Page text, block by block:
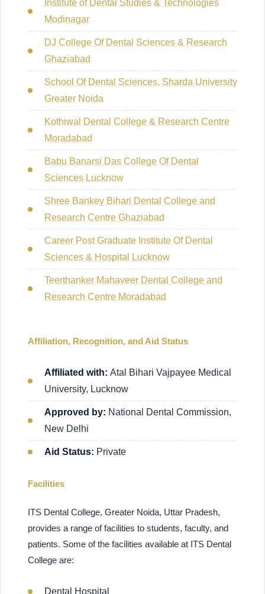
Institute of Dental Studies & Technologies
Modinagar
DJ College Of Dental Sciences & Research
Ghaziabad
School Of Dental Sciences, Sharda University
Greater Noida
Kothiwal Dental College & Research Centre
Moradabad
Babu Banarsi Das College Of Dental
Sciences Lucknow
Shree Bankey Bihari Dental College and
Research Centre Ghaziabad
Career Post Graduate Institute Of Dental
Sciences & Hospital Lucknow
Teerthanker Mahaveer Dental College and
Research Centre Moradabad
Affiliation, Recognition, and Aid Status
Affiliated with: Atal Bihari Vajpayee Medical
University, Lucknow
Approved by: National Dental Commission,
New Delhi
Aid Status: Private
Facilities
ITS Dental College, Greater Noida, Uttar Pradesh,
provides a range of facilities to students, faculty, and
patients. Some of the facilities available at ITS Dental
College are:
Dental Hospital